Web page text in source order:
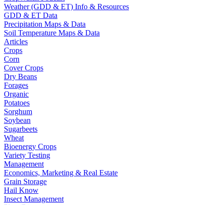
Weather (GDD & ET) Info & Resources
GDD & ET Data
Precipitation Maps & Data
Soil Temperature Maps & Data
Articles
Crops
Corn
Cover Crops
Dry Beans
Forages
Organic
Potatoes
Sorghum
Soybean
Sugarbeets
Wheat
Bioenergy Crops
Variety Testing
Management
Economics, Marketing & Real Estate
Grain Storage
Hail Know
Insect Management